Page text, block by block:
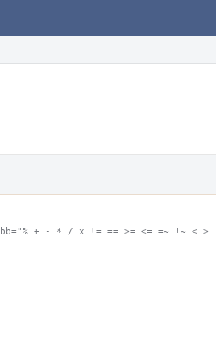
+ - * / x != == >= <= =~ !~ < > |